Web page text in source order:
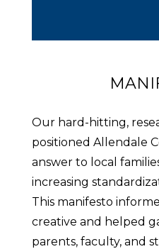
Our hard-hitting,
positioned Allendale
answer to local
increasing
This manifesto
creative and helped
parents, faculty, and